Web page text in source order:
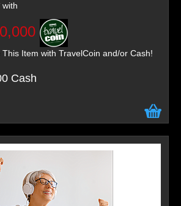
with
Item with TravelCoin and/or Cash!
Cash